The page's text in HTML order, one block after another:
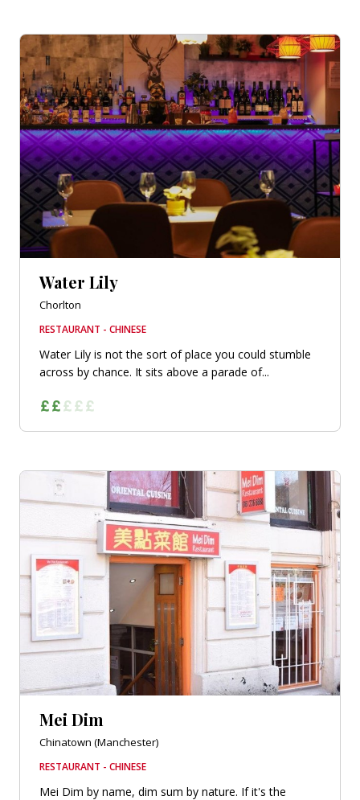
Water Lily
Chorlton
RESTAURANT - CHINESE
Water Lily is not the sort of place you could stumble
across by chance. It sits above a parade of...
Mei Dim
Chinatown (Manchester)
RESTAURANT - CHINESE
Mei Dim by name, dim sum by nature. If it's the